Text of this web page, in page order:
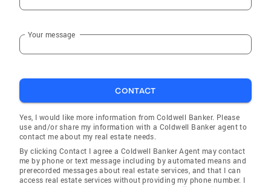
Your message
CONTACT
Yes, I would like more information from Coldwell Banker. Please
use and/or share my information with a Coldwell Banker agent to
contact me about my real estate needs.
By clicking Contact I agree a Coldwell Banker Agent may contact
me by phone or text message including by automated means and
prerecorded messages about real estate services, and that I can
access real estate services without providing my phone number. I